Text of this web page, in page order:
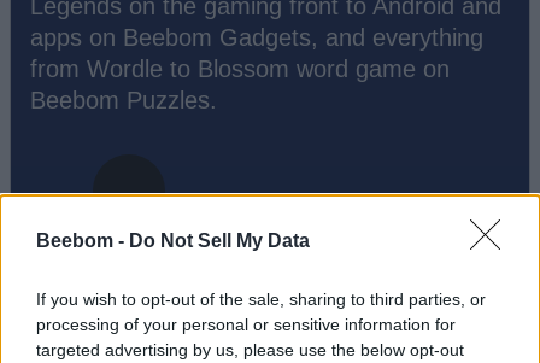
Beebom - Do Not Sell My Data
If you wish to opt-out of the sale, sharing to third parties, or
processing of your personal or sensitive information for
targeted advertising by us, please use the below opt-out
Legends on the gaming front to Android and
apps on Beebom Gadgets, and everything
from Wordle to Blossom word game on
Beebom Puzzles.